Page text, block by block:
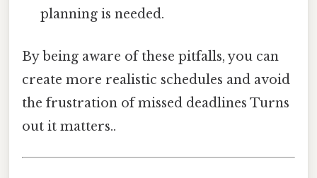
planning is needed.
By being aware of these pitfalls, you can
create more realistic schedules and avoid
the frustration of missed deadlines Turns
out it matters..